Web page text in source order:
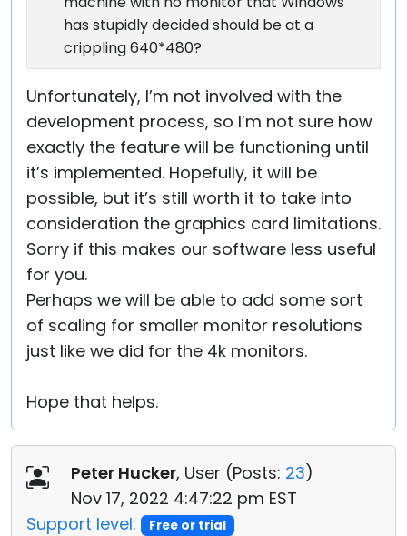
has stupidly decided should be at a
crippling 640*480?
Unfortunately, I’m not involved with the
development process, so I’m not sure how
exactly the feature will be functioning until
it’s implemented. Hopefully, it will be
possible, but it’s still worth it to take into
consideration the graphics card limitations.
Sorry if this makes our software less useful
for you.
Perhaps we will be able to add some sort
of scaling for smaller monitor resolutions
just like we did for the 4k monitors.
Hope that helps.
Peter Hucker, User (Posts: 23)
Nov 17, 2022 4:47:22 pm EST
Support level:
Free or trial